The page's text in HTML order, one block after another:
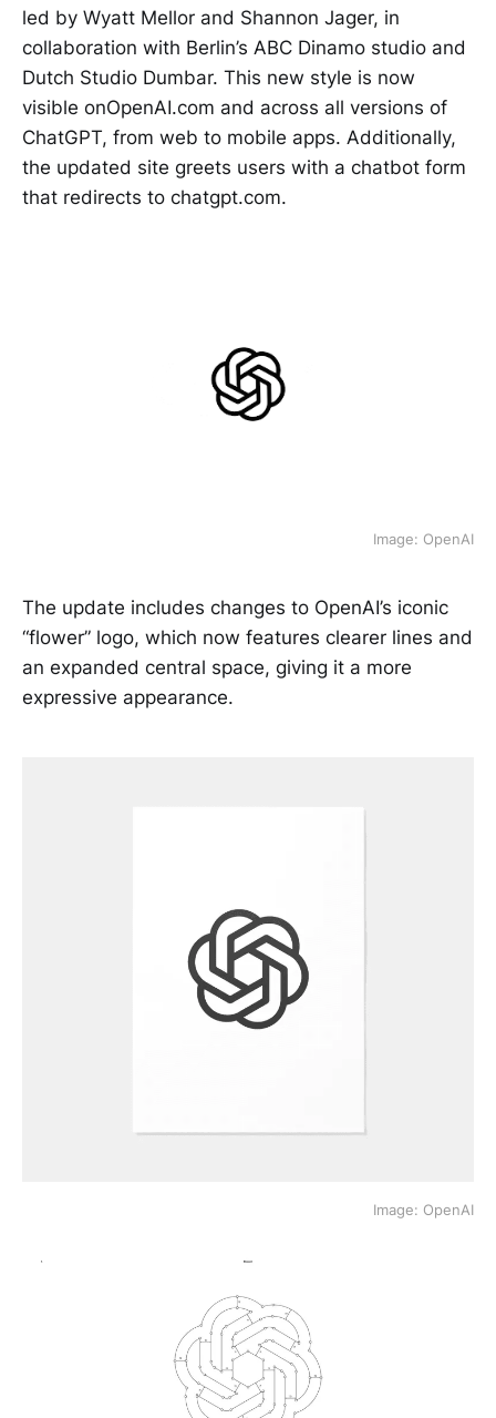
led by Wyatt Mellor and Shannon Jager, in
collaboration with Berlin’s ABC Dinamo studio and
Dutch Studio Dumbar. This new style is now
visible onOpenAI.com and across all versions of
ChatGPT, from web to mobile apps. Additionally,
the updated site greets users with a chatbot form
that redirects to chatgpt.com.
Image: OpenAI
The update includes changes to OpenAI’s iconic
“flower” logo, which now features clearer lines and
an expanded central space, giving it a more
expressive appearance.
Image: OpenAI